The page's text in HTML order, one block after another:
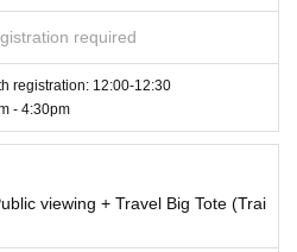
+ Travel Big Tote (Training mode)
+ Public Viewing + Travel Big Tote (T
characters will be included: Ryu/Luk
of the following types of content:
event "CAPCOM WORLD WAR
"this Tournament") hosted by Capc
(https://esports.au.com/) (locatio
Facility") operated by our company.
player in an esports event (hereinafter
at the Facility (please note that t
to this tournament). Also, Regardin
over five days
provided by our facility.The "Esport
required
registration: 12:00-12:30
- 4:30pm
viewing + Travel Big Tote (Trai